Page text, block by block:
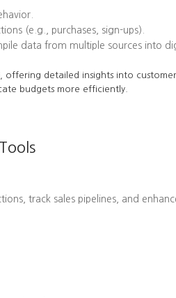
(e.g., purchases, sign-ups).
data from multiple sources into
detailed insights into
budgets more efficiently.
track sales pipelines, and